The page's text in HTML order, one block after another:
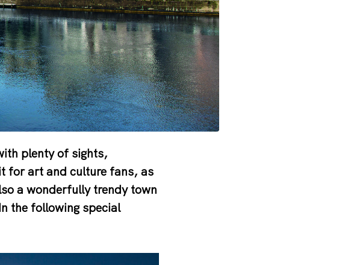
plenty of sights,
for art and culture fans, as
a wonderfully trendy town
the following special